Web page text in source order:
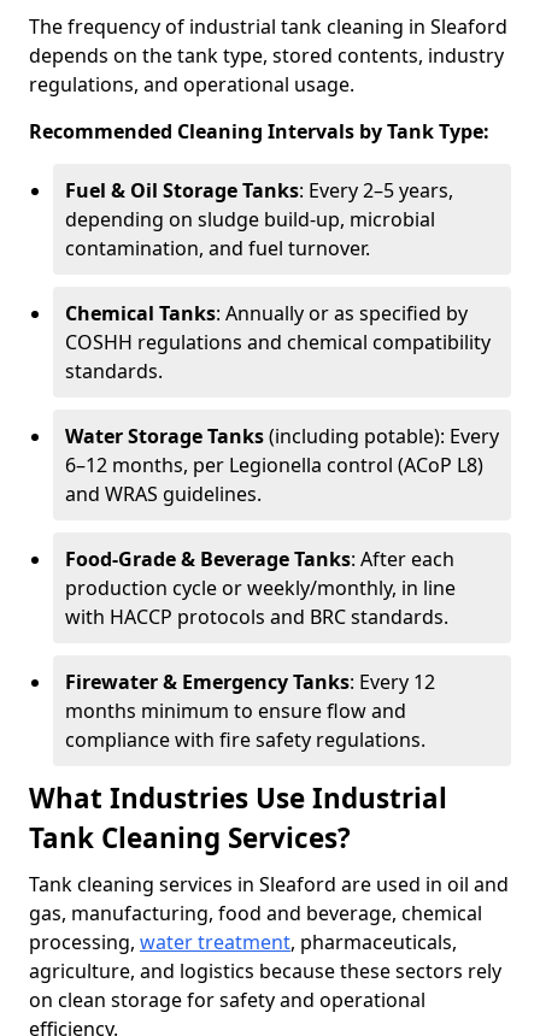
The frequency of industrial tank cleaning in Sleaford
depends on the tank type, stored contents, industry
regulations, and operational usage.
Recommended Cleaning Intervals by Tank Type:
Fuel & Oil Storage Tanks: Every 2–5 years,
depending on sludge build-up, microbial
contamination, and fuel turnover.
Chemical Tanks: Annually or as specified by
COSHH regulations and chemical compatibility
standards.
Water Storage Tanks(including potable): Every
6–12 months, per Legionella control (ACoP L8)
and WRAS guidelines.
Food-Grade & Beverage Tanks: After each
production cycle or weekly/monthly, in line
with HACCP protocols and BRC standards.
Firewater & Emergency Tanks: Every 12
months minimum to ensure flow and
compliance with fire safety regulations.
What Industries Use Industrial
Tank Cleaning Services?
Tank cleaning services in Sleaford are used in oil and
gas, manufacturing, food and beverage, chemical
processing, water treatment, pharmaceuticals,
agriculture, and logistics because these sectors rely
on clean storage for safety and operational
efficiency.